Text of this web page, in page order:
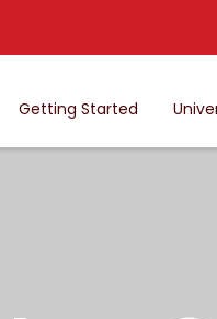
Getting Started